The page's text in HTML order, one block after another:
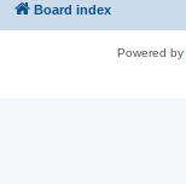
Board index
Powered by